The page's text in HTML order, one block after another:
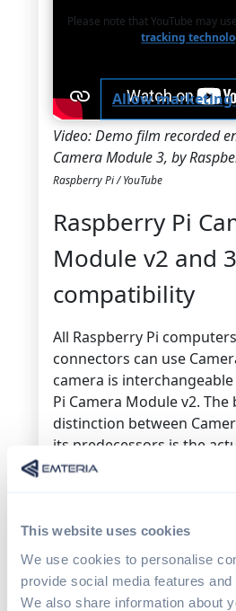
This website uses cookies
We use cookies to personalise
provide social media features and
We also share information about
Please note that YouTube may use
tracking
Allow marketing
Video: Demo film recorded
Camera Module 3, by
Raspberry Pi / YouTube
Raspberry Pi
Module v2 and 3
compatibility
All Raspberry Pi
connectors can use
camera is
Pi Camera Module v2. The
distinction between
its predecessors is the
The PCB footprint and
somewhat larger and
result, many current
fit the new model.